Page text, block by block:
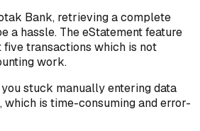
Bank, retrieving a complete
a hassle. The eStatement feature
transactions which is not
work.
stuck manually entering data
which is time-consuming and error-